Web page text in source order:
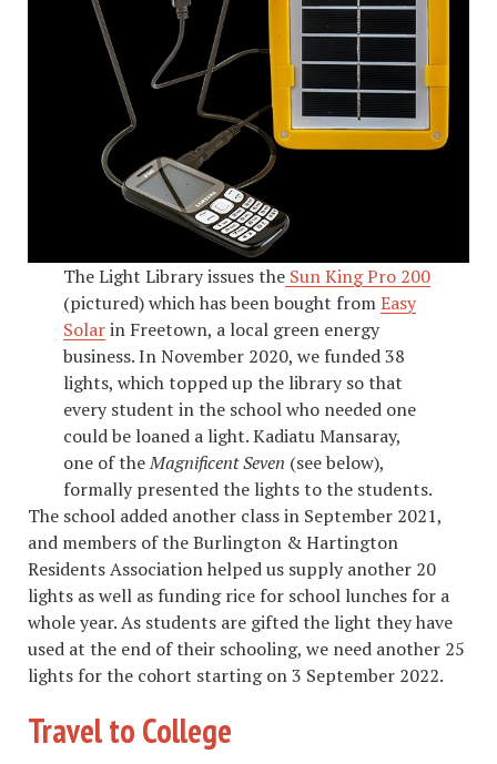
The Light Library issues theSun King Pro 200
(pictured) which has been bought fromEasy
Solarin Freetown, a local green energy
business. In November 2020, we funded 38
lights, which topped up the library so that
every student in the school who needed one
could be loaned a light. Kadiatu Mansaray,
one of theMagnificent Seven (see below),
formally presented the lights to the students.
The school added another class in September 2021,
and members of the Burlington & Hartington
Residents Association helped us supply another 20
lights as well as funding rice for school lunches for a
whole year. As students are gifted the light they have
used at the end of their schooling, we need another 25
lights for the cohort starting on 3 September 2022.
Travel to College